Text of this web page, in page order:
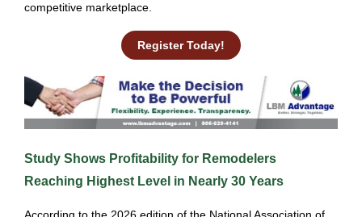
competitive marketplace.
Register Today!
Study Shows Profitability for Remodelers
Reaching Highest Level in Nearly 30 Years